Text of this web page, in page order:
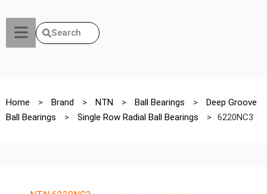
Search
Home > Brand > NTN > Ball Bearings >
Deep Groove
Ball Bearings
> Single Row Radial Ball Bearings > 6220NC3